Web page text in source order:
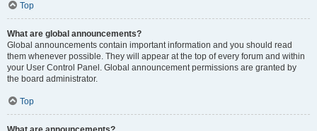
Top
What are global announcements?
Global announcements contain important information and you should read
them whenever possible. They will appear at the top of every forum and within
your User Control Panel. Global announcement permissions are granted by
the board administrator.
Top